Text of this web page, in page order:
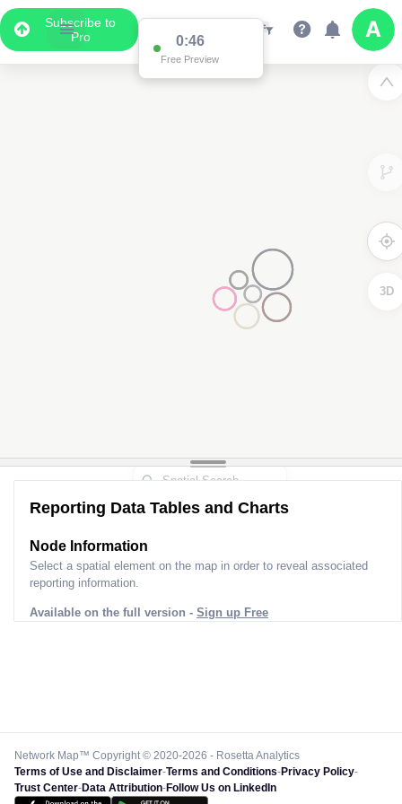
Subscribe to
Pro
0:46
Free Preview
3D
Reporting Data Tables and Charts
Node Information
Select a spatial element on the map in order to reveal associated
reporting information.
Available on the full version - Sign up Free
Network Map™ Copyright © 2020-2026 - Rosetta Analytics
Terms of Use and Disclaimer-Terms and Conditions-Privacy Policy-
Trust Center-Data Attribution-Follow Us on LinkedIn